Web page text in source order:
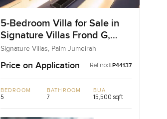
5-Bedroom Villa for Sale in
Signature Villas Frond G,
Palm Jumeirah, Dubai
Signature Villas, Palm Jumeirah
Price on Application Ref no: LP44137
BEDROOM
5
BATHROOM
7
BUA
15,500 sqft